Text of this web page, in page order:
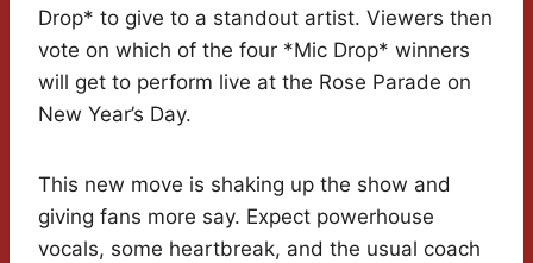
Drop* to give to a standout artist. Viewers then
vote on which of the four *Mic Drop* winners
will get to perform live at the Rose Parade on
New Year’s Day.
This new move is shaking up the show and
giving fans more say. Expect powerhouse
vocals, some heartbreak, and the usual coach